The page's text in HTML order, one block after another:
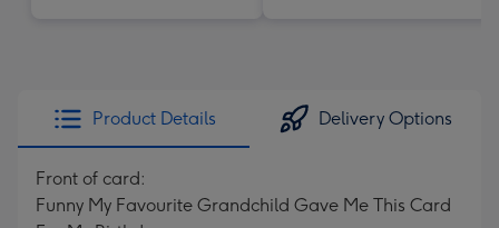
Product Details Delivery Options
Front of card:
Funny My Favourite Grandchild Gave Me This Card